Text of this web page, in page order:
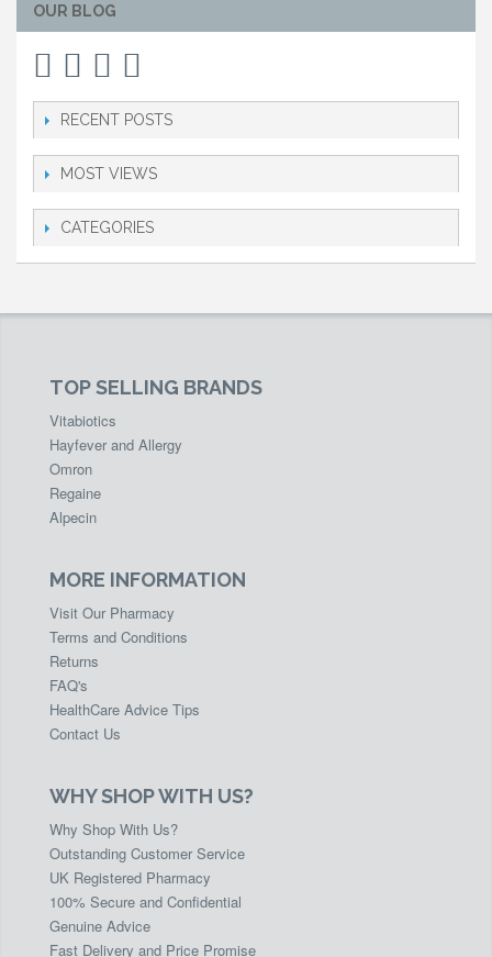
OUR BLOG
RECENT POSTS
MOST VIEWS
CATEGORIES
TOP SELLING BRANDS
Vitabiotics
Hayfever and Allergy
Omron
Regaine
Alpecin
MORE INFORMATION
Visit Our Pharmacy
Terms and Conditions
Returns
FAQ's
HealthCare Advice Tips
Contact Us
WHY SHOP WITH US?
Why Shop With Us?
Outstanding Customer Service
UK Registered Pharmacy
100% Secure and Confidential
Genuine Advice
Fast Delivery and Price Promise